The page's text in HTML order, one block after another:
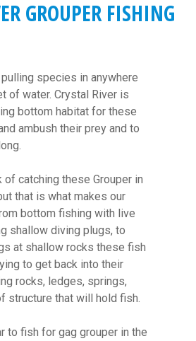
GROUPER FISHING
species in anywhere
of water. Crystal River is
bottom habitat for these
ambush their prey and to
catching these Grouper in
that is what makes our
bottom fishing with live
shallow diving plugs, to
at shallow rocks these fish
to get back into their
rocks, ledges, springs,
structure that will hold fish.
to fish for gag grouper in the